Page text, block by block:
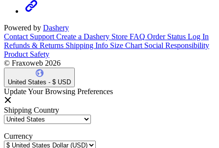
Powered by Dashery
Contact Support Create a Dashery Store FAQ Order Status Log In
Refunds & Returns Shipping Info Size Chart Social Responsibility
Product Safety
© Fraxoweb 2026
United States - $ USD
Update Your Browsing Preferences
Shipping Country
Currency